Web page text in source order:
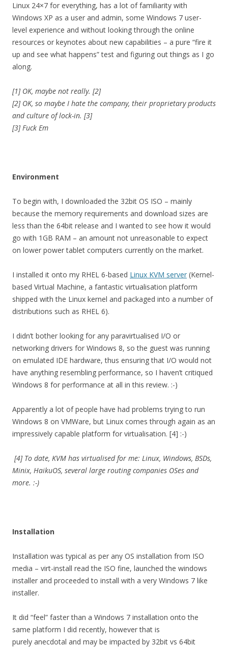
Linux 24×7 for everything, has a lot of familiarity with
Windows XP as a user and admin, some Windows 7 user-
level experience and without looking through the online
resources or keynotes about new capabilities – a pure “fire it
up and see what happens” test and figuring out things as I go
along.
[1] OK, maybe not really. [2]
[2] OK, so maybe I hate the company, their proprietary products
and culture of lock-in. [3]
[3] Fuck Em
Environment
To begin with, I downloaded the 32bit OS ISO – mainly
because the memory requirements and download sizes are
less than the 64bit release and I wanted to see how it would
go with 1GB RAM – an amount not unreasonable to expect
on lower power tablet computers currently on the market.
I installed it onto my RHEL 6-based Linux KVM server (Kernel-
based Virtual Machine, a fantastic virtualisation platform
shipped with the Linux kernel and packaged into a number of
distributions such as RHEL 6).
I didn’t bother looking for any paravirtualised I/O or
networking drivers for Windows 8, so the guest was running
on emulated IDE hardware, thus ensuring that I/O would not
have anything resembling performance, so I haven’t critiqued
Windows 8 for performance at all in this review. :-)
Apparently a lot of people have had problems trying to run
Windows 8 on VMWare, but Linux comes through again as an
impressively capable platform for virtualisation. [4] :-)
[4] To date, KVM has virtualised for me: Linux, Windows, BSDs,
Minix, HaikuOS, several large routing companies OSes and
more. :-)
Installation
Installation was typical as per any OS installation from ISO
media – virt-install read the ISO fine, launched the windows
installer and proceeded to install with a very Windows 7 like
installer.
It did “feel” faster than a Windows 7 installation onto the
same platform I did recently, however that is
purely anecdotal and may be impacted by 32bit vs 64bit